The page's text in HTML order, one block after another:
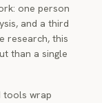
one person
and a third
research, this
than a single
tools wrap